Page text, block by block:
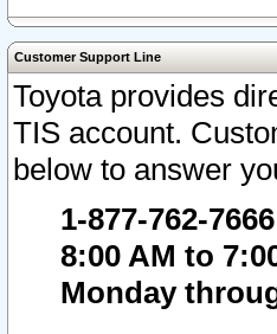
Customer Support Line
Toyota provides
TIS account.
below to answer
1-877-762-7666
8:00 AM to
Monday